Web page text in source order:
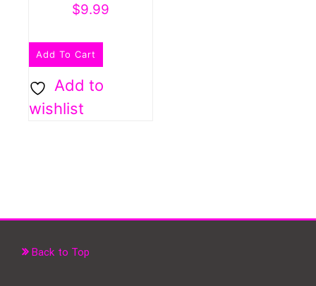
$9.99
Add To Cart
Add to
wishlist
Back to Top